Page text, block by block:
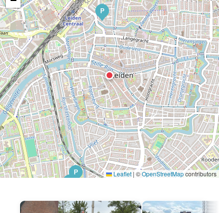
P
P Leaflet | ©OpenStreetMapcontributors